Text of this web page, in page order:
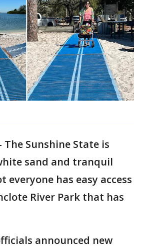
The Sunshine State is
sand and tranquil
everyone has easy access
River Park that has
announced new